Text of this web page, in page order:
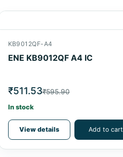
KB9012QF-A4
ENE KB9012QF A4 IC
₹511.53₹595.90
In stock
View details Add to cart